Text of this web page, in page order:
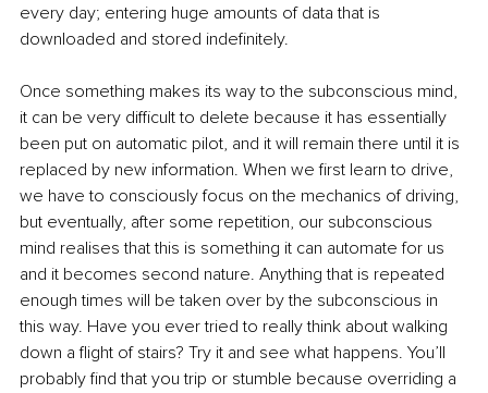
every day; entering huge amounts of data that is
downloaded and stored indefinitely.
Once something makes its way to the subconscious mind,
it can be very difficult to delete because it has essentially
been put on automatic pilot, and it will remain there until it is
replaced by new information. When we first learn to drive,
we have to consciously focus on the mechanics of driving,
but eventually, after some repetition, our subconscious
mind realises that this is something it can automate for us
and it becomes second nature. Anything that is repeated
enough times will be taken over by the subconscious in
this way. Have you ever tried to really think about walking
down a flight of stairs? Try it and see what happens. You’ll
probably find that you trip or stumble because overriding a